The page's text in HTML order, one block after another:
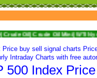
Crude Oil Mini| WTI Nymex Crude
buy sell signal charts
Intraday Charts with free